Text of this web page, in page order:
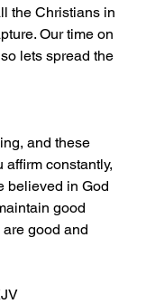
the Christians in
Our time on
lets spread the
and these
affirm constantly,
believed in God
good
good and